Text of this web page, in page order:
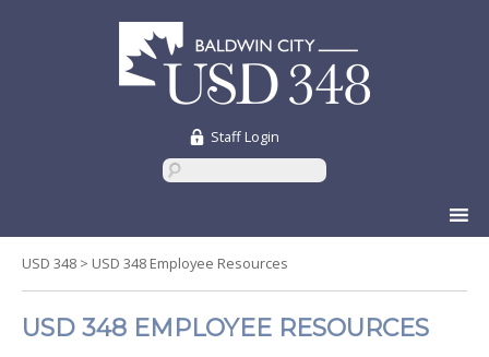
Staff Login
to
content
USD 348 > USD 348 Employee Resources
USD 348 EMPLOYEE RESOURCES